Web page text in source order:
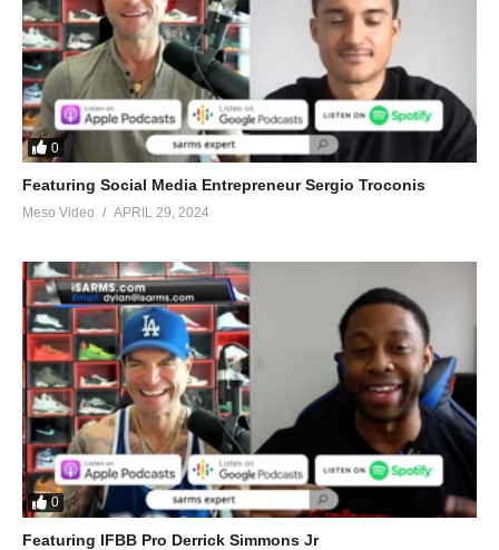
0
Featuring Social Media Entrepreneur Sergio Troconis
Meso Video APRIL 29, 2024
0
Featuring IFBB Pro Derrick Simmons Jr